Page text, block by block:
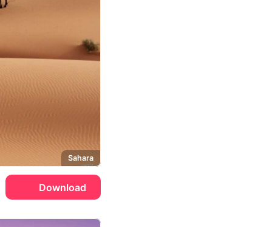
Sahara
Download